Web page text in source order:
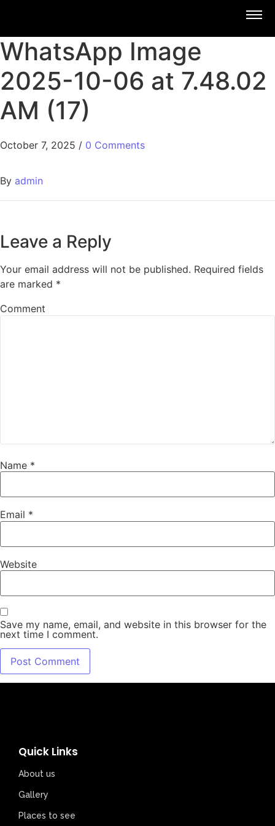
WhatsApp Image
2025-10-06 at 7.48.02
AM (17)
October 7, 2025 / 0 Comments
By admin
Leave a Reply
Your email address will not be published. Required fields
are marked *
Comment
Name *
Email *
Website
Save my name, email, and website in this browser for the
next time I comment.
Quick Links
About us
Gallery
Places to see